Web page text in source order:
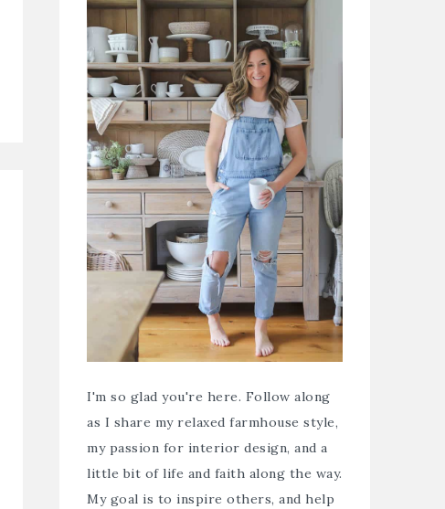
I'm so glad you're here. Follow along
as I share my relaxed farmhouse style,
my passion for interior design, and a
little bit of life and faith along the way.
My goal is to inspire others, and help